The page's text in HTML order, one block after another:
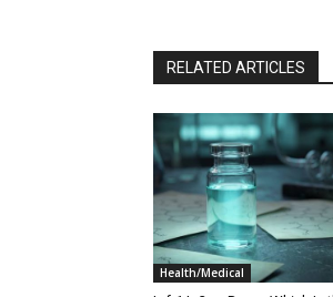
RELATED ARTICLES
Health/Medical